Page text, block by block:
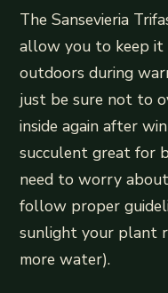
The Sansevieria
allow you to keep
outdoors during
just be sure not to
inside again after
succulent great for
need to worry
follow proper
sunlight your plant
more water).